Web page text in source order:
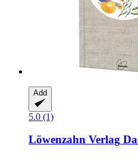
Add
5.0 (1)
Löwenzahn Verlag